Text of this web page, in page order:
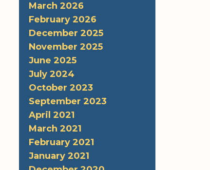
March 2026
February 2026
December 2025
November 2025
June 2025
July 2024
October 2023
September 2023
April 2021
March 2021
February 2021
January 2021